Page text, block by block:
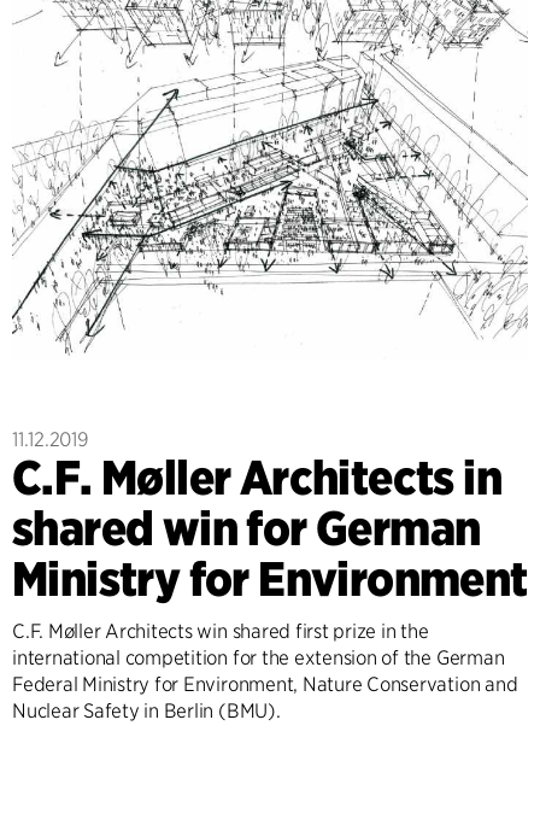
11.12.2019
C.F. Møller Architects in
shared win for German
Ministry for Environment
C.F. Møller Architects win shared first prize in the
international competition for the extension of the German
Federal Ministry for Environment, Nature Conservation and
Nuclear Safety in Berlin (BMU).